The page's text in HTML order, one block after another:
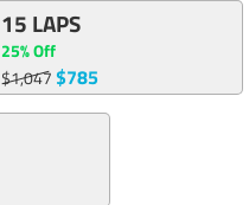
15 LAPS
25% Off
$1,047$785